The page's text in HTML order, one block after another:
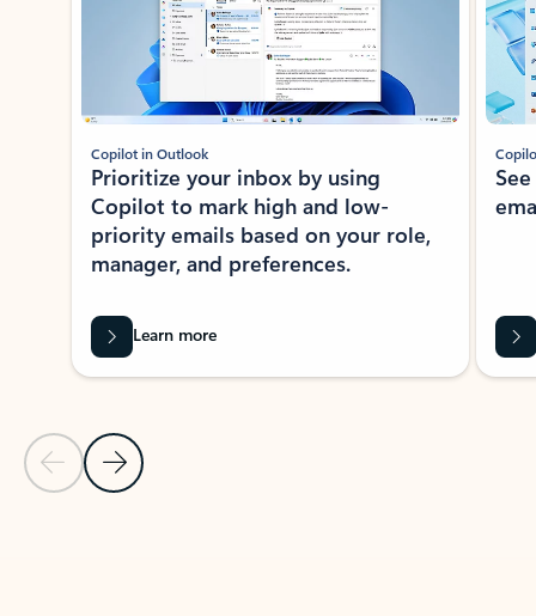
Previous Slide
Next Slide
Copilot in Outlook
Prioritize your inbox by using
Copilot to mark high and low-
priority emails based on your role,
manager, and preferences.
Learn more